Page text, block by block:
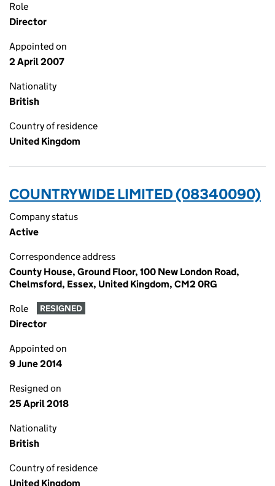
Role
Director
Appointed on
2 April 2007
Nationality
British
Country of residence
United Kingdom
COUNTRYWIDE LIMITED (08340090)
Company status
Active
Correspondence address
County House, Ground Floor, 100 New London Road,
Chelmsford, Essex, United Kingdom, CM2 0RG
Role RESIGNED
Director
Appointed on
9 June 2014
Resigned on
25 April 2018
Nationality
British
Country of residence
United Kingdom